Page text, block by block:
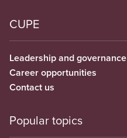
CUPE
Leadership and governance
Career opportunities
Contact us
Popular topics